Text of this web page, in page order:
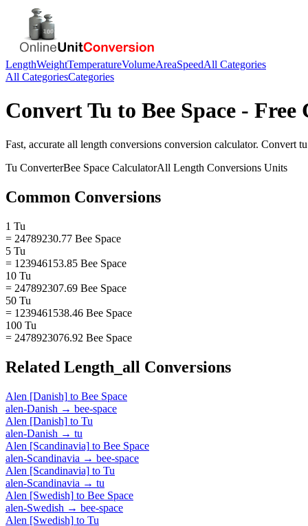
LengthWeightTemperatureVolumeAreaSpeedAll Categories
All CategoriesCategories
ConvertTu to Bee Space - Free
Fast, accurate all length conversions conversion calculator. Convert tu
Tu ConverterBee Space CalculatorAll Length Conversions Units
Common Conversions
1 Tu
= 24789230.77 Bee Space
5 Tu
= 123946153.85 Bee Space
10 Tu
= 247892307.69 Bee Space
50 Tu
= 1239461538.46 Bee Space
100 Tu
= 2478923076.92 Bee Space
Related Length_all Conversions
Alen [Danish] to Bee Space
alen-Danish → bee-space
Alen [Danish] to Tu
alen-Danish → tu
Alen [Scandinavia] to Bee Space
alen-Scandinavia → bee-space
Alen [Scandinavia] to Tu
alen-Scandinavia → tu
Alen [Swedish] to Bee Space
alen-Swedish → bee-space
Alen [Swedish] to Tu